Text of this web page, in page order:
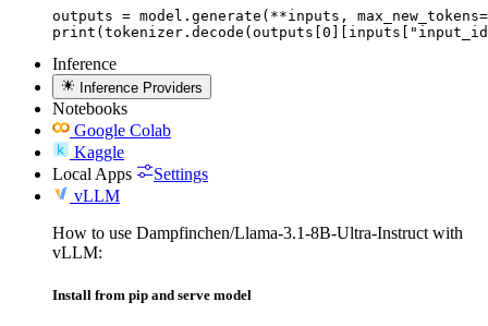
outputs = model.generate(**inputs,
Inference
Inference Providers
Notebooks
Google Colab
Kaggle
Local Apps
Settings
vLLM
How to use Dampfinchen/Llama-3.1-8B-Ultra-Instruct with
vLLM:
Install from pip and serve model